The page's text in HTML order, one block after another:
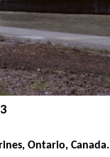
Ontario, Canada.